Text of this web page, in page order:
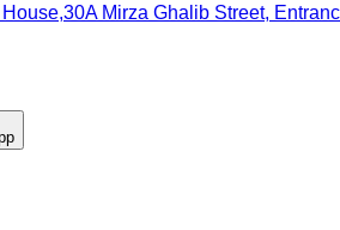
Mirza Ghalib Street,